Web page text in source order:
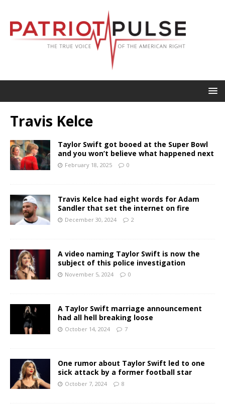
Travis Kelce
Taylor Swift got booed at the Super Bowl
and you won’t believe what happened next
February 18, 2025 0
Travis Kelce had eight words for Adam
Sandler that set the internet on fire
December 30, 2024 2
A video naming Taylor Swift is now the
subject of this police investigation
November 5, 2024 0
A Taylor Swift marriage announcement
had all hell breaking loose
October 14, 2024 7
One rumor about Taylor Swift led to one
sick attack by a former football star
October 7, 2024 8